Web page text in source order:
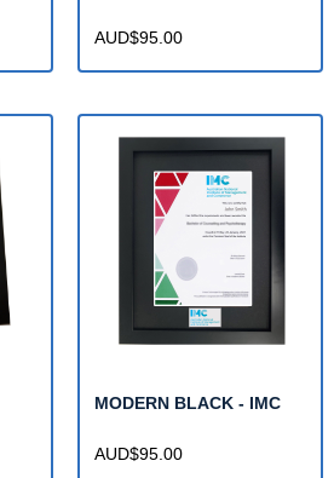
AUD$95.00
MODERN BLACK - IMC
AUD$95.00